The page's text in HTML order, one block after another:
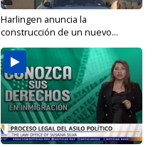
Harlingen anuncia la
construcción de un nuevo...